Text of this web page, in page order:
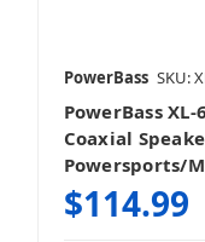
PowerBass SKU:
PowerBass
Coaxial
Powersports/
$114.99